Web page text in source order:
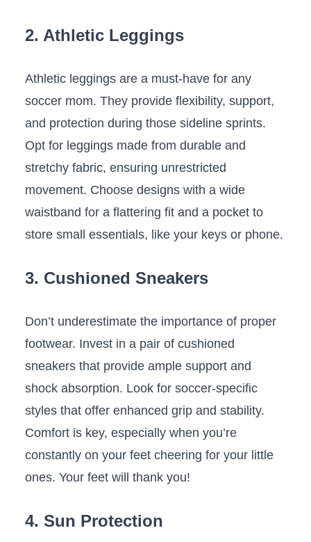
2. Athletic Leggings
Athletic leggings are a must-have for any
soccer mom. They provide flexibility, ​support,
and protection during those sideline sprints.⁢
Opt for leggings made from durable and
stretchy fabric,‌ ensuring unrestricted
movement. Choose ‌designs with a wide
waistband for a flattering fit ‌and a pocket ‌to
store ⁣small essentials, like your keys or phone.
3. Cushioned⁢ Sneakers
Don’t underestimate the‍ importance of proper
footwear. Invest in a pair of cushioned⁣
sneakers‌ that provide ample support and
shock absorption.‌ Look for soccer-specific
styles ​that offer enhanced ‌grip and⁢ stability.
Comfort ​is key, especially ‍when you’re​
constantly ⁢on your feet cheering for your little
ones. Your ‌feet will thank you!
4. ‍Sun Protection